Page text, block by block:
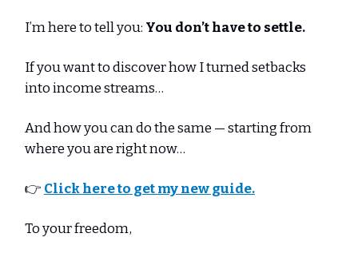
I’m here to tell you: You don’t have to settle.
If you want to discover how I turned setbacks
into income streams…
And how you can do the same — starting from
where you are right now…
👉 Click here to get my new guide.
To your freedom,